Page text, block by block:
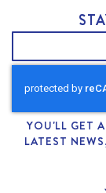
YOU'LL GET
LATEST